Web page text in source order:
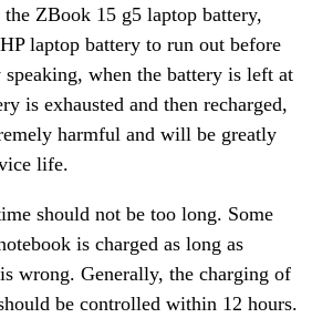
ZBook 15 g5 laptop battery,
laptop battery to run out before
when the battery is left at
is exhausted and then recharged,
harmful and will be greatly
life.
should not be too long. Some
is charged as long as
wrong. Generally, the charging of
be controlled within 12 hours.